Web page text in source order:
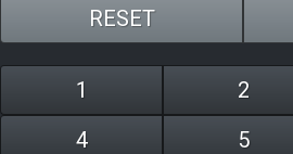
RESET
1 2
4
5